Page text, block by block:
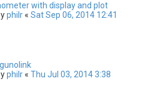
with display and plot
philr« Sat Sep 06, 2014 12:41
philr« Thu Jul 03, 2014 3:38